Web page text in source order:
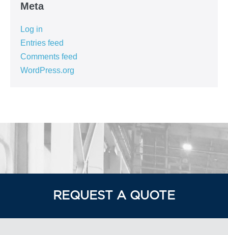
Meta
Log in
Entries feed
Comments feed
WordPress.org
REQUEST A QUOTE